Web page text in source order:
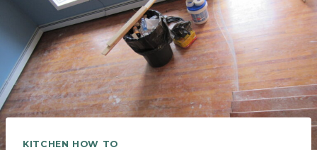
KITCHEN HOW TO